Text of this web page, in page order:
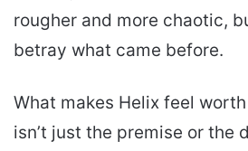
rougher and more chaotic,
betray what came before.
What makes Helix feel
isn’t just the premise or the